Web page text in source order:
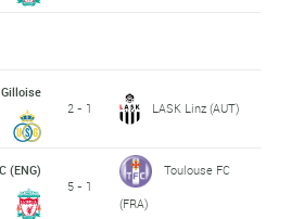
2 - 1 LASK Linz (AUT)
(ENG)
5 - 1
Toulouse FC
(FRA)